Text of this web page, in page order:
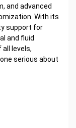
and advanced
With its
support for
and fluid
levels,
serious about